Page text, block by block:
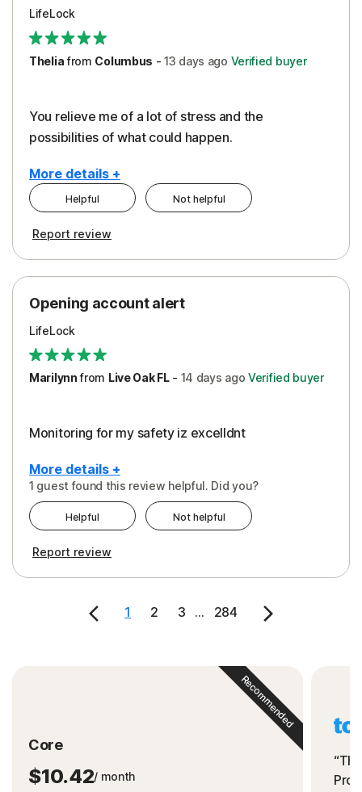
LifeLock
Theliafrom Columbus -13 days ago Verified buyer
You relieve me of a lot of stress and the
possibilities of what could happen.
More details +
Cons
Cost
Pros
Protection
Restoration/Reimbursement
Security
Support
Helpful Not helpful
Report review
Opening account alert
LifeLock
Marilynnfrom Live Oak FL- 14 days ago Verified buyer
Monitoring for my safety iz excelldnt
More details +
Peace of Mind
Protection
1 guest found this review helpful. Did you?
Helpful Not helpful
Report review
1 2 3 ... 284
Core
$10.42/ month
Recommended